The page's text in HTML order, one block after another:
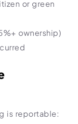
or green
ownership)
is reportable: